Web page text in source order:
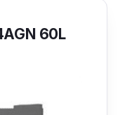
more food
cause food
automatically
60L